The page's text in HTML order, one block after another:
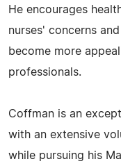
He encourages
nurses' concerns
become more
professionals.
Coffman is an
with an extensive
while pursuing his